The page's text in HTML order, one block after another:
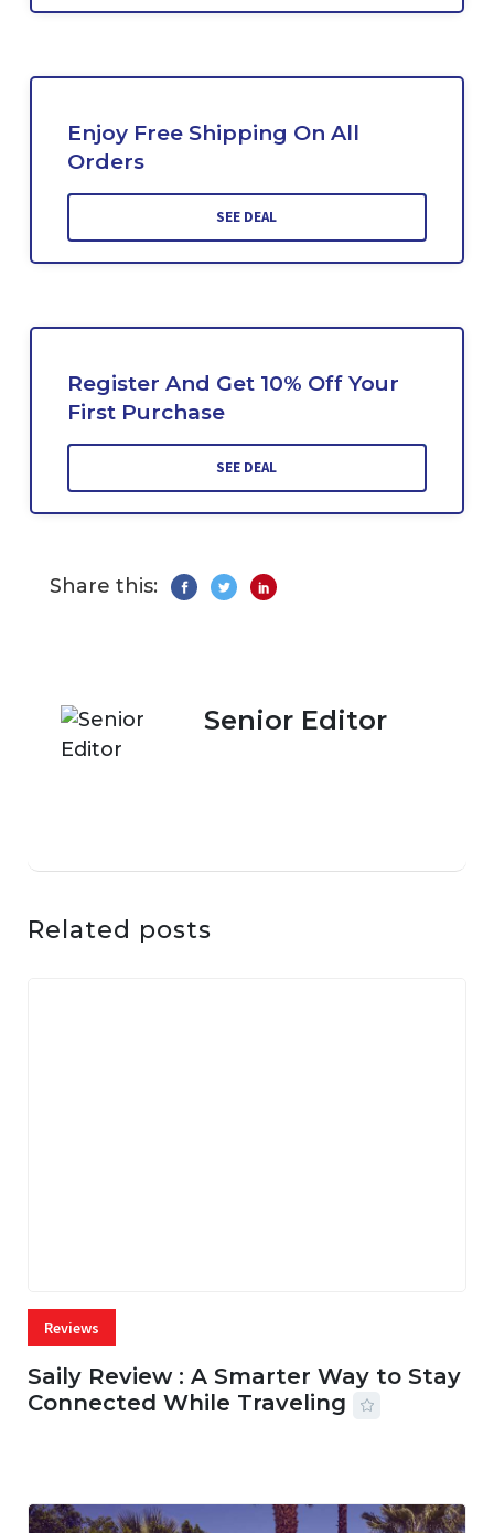
Enjoy Free Shipping On All
Orders
SEE DEAL
Register And Get 10% Off Your
First Purchase
SEE DEAL
Share this:
Senior Editor
Related posts
Reviews
Saily Review : A Smarter Way to Stay
Connected While Traveling